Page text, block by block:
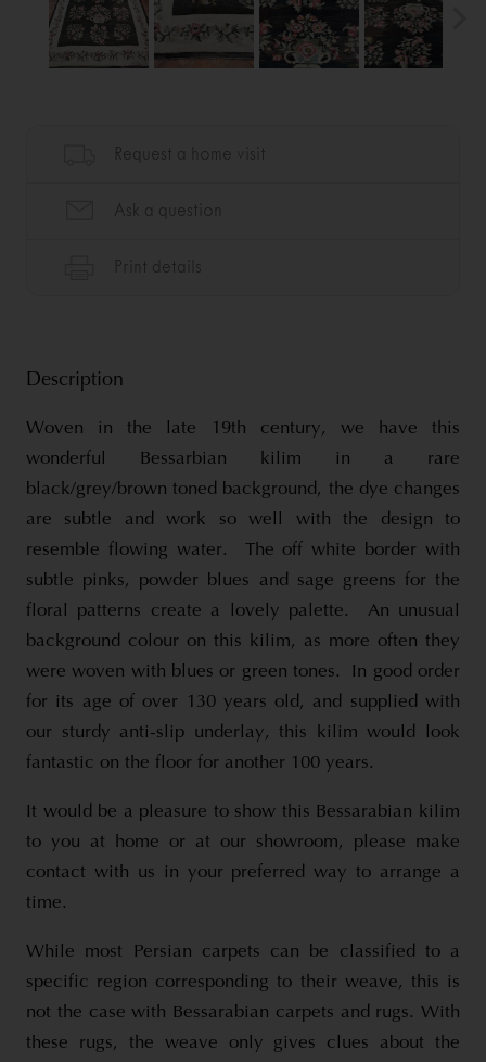
Description
Woven in the late 19th century, we have this
wonderful Bessarbian kilim in a rare
black/grey/brown toned background, the dye changes
are subtle and work so well with the design to
resemble flowing water. The off white border with
subtle pinks, powder blues and sage greens for the
floral patterns create a lovely palette. An unusual
background colour on this kilim, as more often they
were woven with blues or green tones. In good order
for its age of over 130 years old, and supplied with
our sturdy anti-slip underlay, this kilim would look
fantastic on the floor for another 100 years.
It would be a pleasure to show this Bessarabian kilim
to you at home or at our showroom, please make
contact with us in your preferred way to arrange a
time.
While most Persian carpets can be classified to a
specific region corresponding to their weave, this is
not the case with Bessarabian carpets and rugs. With
these rugs, the weave only gives clues about the